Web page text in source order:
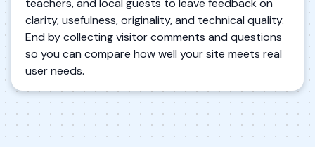
teachers, and local guests to leave feedback on
clarity, usefulness, originality, and technical quality.
End by collecting visitor comments and questions
so you can compare how well your site meets real
user needs.